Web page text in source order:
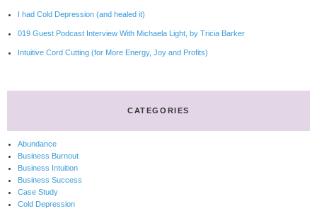
I had Cold Depression (and healed it)
019 Guest Podcast Interview With Michaela Light, by Tricia Barker
Intuitive Cord Cutting (for More Energy, Joy and Profits)
CATEGORIES
Abundance
Business Burnout
Business Intuition
Business Success
Case Study
Cold Depression